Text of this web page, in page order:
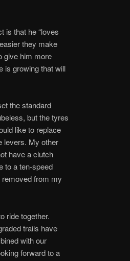
is that he “loves
they make
give him more
is growing that will
the standard
but the tyres
like to replace
levers. My other
have a clutch
to a ten-speed
from my
ride together.
trails have
with our
forward to a